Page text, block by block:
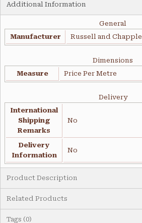
Additional Information
General
Manufacturer
Russell and Chapple
Dimensions
Measure
Price Per Metre
Delivery
International
Shipping
Remarks
No
Delivery
Information
No
Product Description
Related Products
Tags (0)